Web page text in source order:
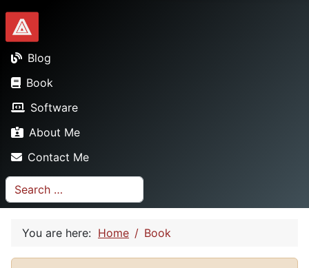
Dionysopoulos.me
Blog
Book
Software
About Me
Contact Me
Search
You are here: Home Book